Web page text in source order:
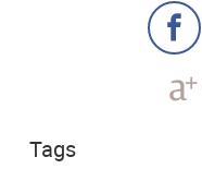
Tags